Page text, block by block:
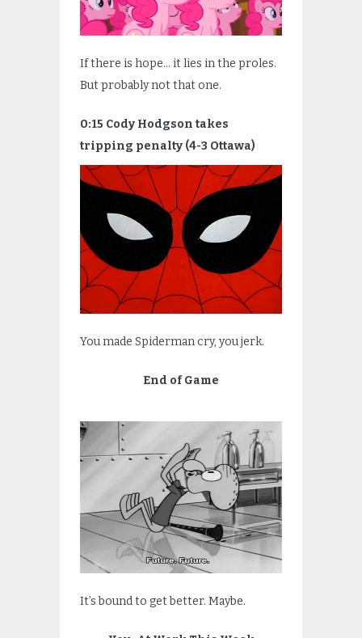
If there is hope… it lies in the proles.
But probably not that one.
0:15 Cody Hodgson takes
tripping penalty (4-3 Ottawa)
You made Spiderman cry, you jerk.
End of Game
It’s bound to get better. Maybe.